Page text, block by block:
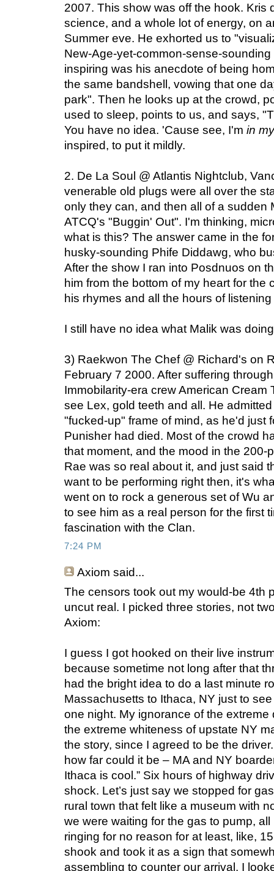
2007. This show was off the hook. Kris
science, and a whole lot of energy, on
Summer eve. He exhorted us to
New-Age-yet-common-sense-
inspiring was his anecdote of being
the same bandshell, vowing that one
park". Then he looks up at the crowd,
used to sleep, points to us, and says,
You have no idea. 'Cause see, I'm in
inspired, to put it mildly.
2. De La Soul @ Atlantis Nightclub,
venerable old plugs were all over the
only they can, and then all of a sudden
ATCQ's "Buggin' Out". I'm thinking,
what is this? The answer came in the
husky-sounding Phife Diddawg, who
After the show I ran into Posdnuos on
him from the bottom of my heart for the
his rhymes and all the hours of
I still have no idea what Malik was
3) Raekwon The Chef @ Richard's on
February 7 2000. After suffering
Immobilarity-era crew American Cream
see Lex, gold teeth and all. He
"fucked-up" frame of mind, as he'd just
Punisher had died. Most of the crowd
that moment, and the mood in the 200-
Rae was so real about it, and just said
want to be performing right then, it's
went on to rock a generous set of Wu
to see him as a real person for the first
fascination with the Clan.
7:24 PM
Axiom said...
The censors took out my would-be 4th
uncut real. I picked three stories, not
Axiom:
I guess I got hooked on their live
because sometime not long after that
had the bright idea to do a last minute
Massachusetts to Ithaca, NY just to
one night. My ignorance of the
the extreme whiteness of upstate NY
the story, since I agreed to be the
how far could it be – MA and NY
Ithaca is cool.” Six hours of highway
shock. Let’s just say we stopped for
rural town that felt like a museum with
we were waiting for the gas to pump,
ringing for no reason for at least, like,
shook and took it as a sign that
assembling to counter our arrival. I